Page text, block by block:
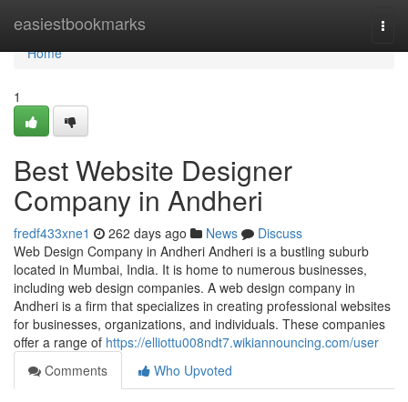
easiestbookmarks
Home
Home
1
Best Website Designer
Company in Andheri
fredf433xne1 262 days ago News
Discuss
Web Design Company in Andheri Andheri is a bustling suburb
located in Mumbai, India. It is home to numerous businesses,
including web design companies. A web design company in
Andheri is a firm that specializes in creating professional websites
for businesses, organizations, and individuals. These companies
offer a range of https://elliottu008ndt7.wikiannouncing.com/user
Comments
Who Upvoted